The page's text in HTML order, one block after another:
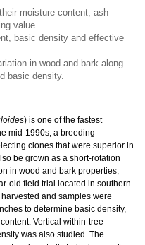
moisture content, ash
value
basic density and effective
in wood and bark along
basic density.
) is one of the fastest
mid-1990s, a breeding
clones that were superior in
be grown as a short-rotation
in wood and bark properties,
old field trial located in southern
and samples were
to determine basic density,
Vertical within-tree
was also studied. The